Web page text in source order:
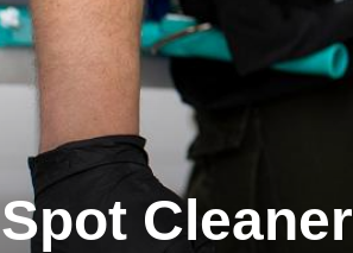
Spot Cleaner